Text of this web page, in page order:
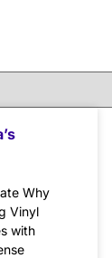
Why
Vinyl
with